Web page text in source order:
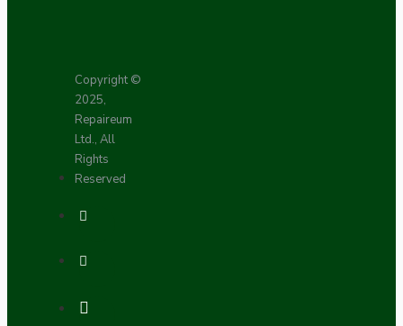
Copyright ©
2025,
Repaireum
Ltd., All
Rights
Reserved